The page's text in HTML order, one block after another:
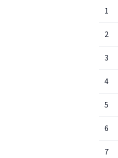
1
2
3
4
5
6
7